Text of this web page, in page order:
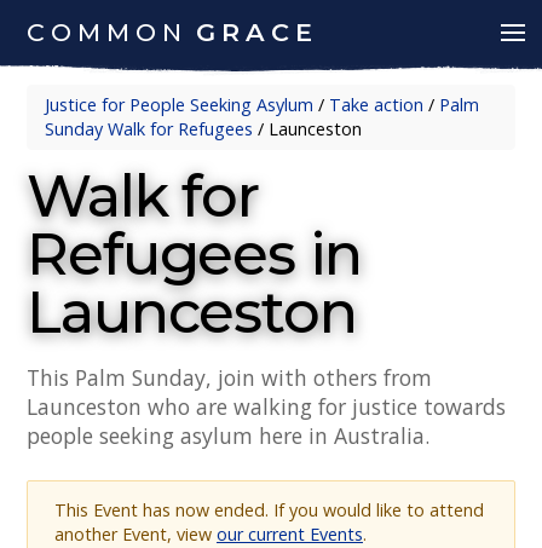
COMMON GRACE
Justice for People Seeking Asylum / Take action / Palm
Sunday Walk for Refugees / Launceston
Walk for
Refugees in
Launceston
This Palm Sunday, join with others from
Launceston who are walking for justice towards
people seeking asylum here in Australia.
This Event has now ended. If you would like to attend
another Event, view our current Events.